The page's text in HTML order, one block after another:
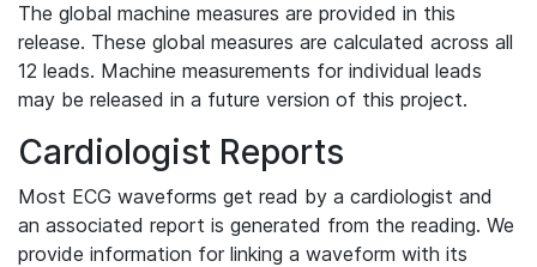
The global machine measures are provided in this
release. These global measures are calculated across all
12 leads. Machine measurements for individual leads
may be released in a future version of this project.
Cardiologist Reports
Most ECG waveforms get read by a cardiologist and
an associated report is generated from the reading. We
provide information for linking a waveform with its